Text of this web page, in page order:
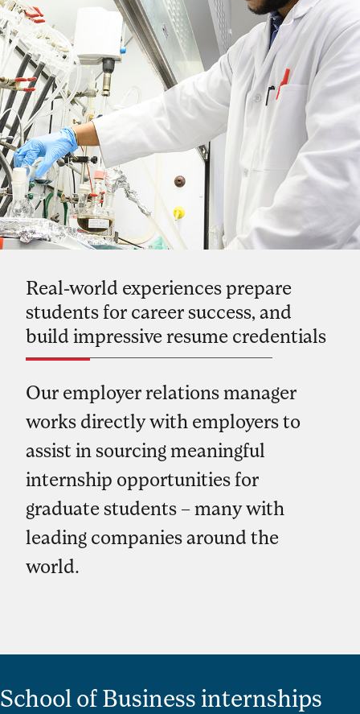
Real-world experiences prepare
students for career success, and
build impressive resume credentials
Our employer relations manager
works directly with employers to
assist in sourcing meaningful
internship opportunities for
graduate students – many with
leading companies around the
world.
School of Business internships